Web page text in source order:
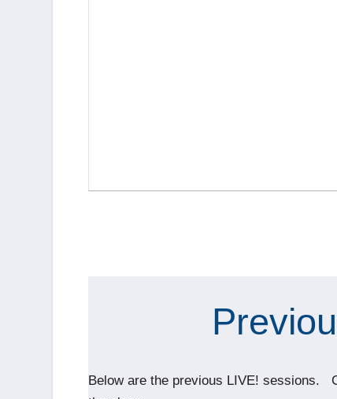
Below are the previous LIVE! sessions.